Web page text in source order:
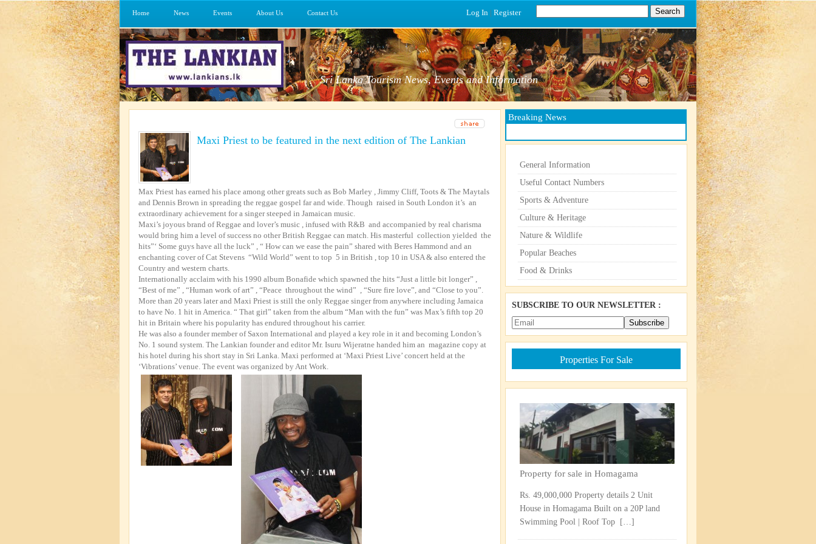
Home News Events About Us Contact Us Log In | Register
Sri Lanka Tourism News, Events and Information
Maxi Priest to be featured in the next edition of The Lankian
Max Priest has earned his place among other greats such as Bob Marley , Jimmy Cliff, Toots & The Maytals
and Dennis Brown in spreading the reggae gospel far and wide. Though raised in South London it’s an
extraordinary achievement for a singer steeped in Jamaican music.
Maxi’s joyous brand of Reggae and lover’s music , infused with R&B and accompanied by real charisma
would bring him a level of success no other British Reggae can match. His masterful collection yielded the
hits”‘ Some guys have all the luck” , “ How can we ease the pain” shared with Beres Hammond and an
enchanting cover of Cat Stevens “Wild World” went to top 5 in British , top 10 in USA & also entered the
Country and western charts.
Internationally acclaim with his 1990 album Bonafide which spawned the hits “Just a little bit longer” ,
“Best of me” , “Human work of art” , “Peace throughout the wind” , “Sure fire love”, and “Close to you”.
More than 20 years later and Maxi Priest is still the only Reggae singer from anywhere including Jamaica
to have No. 1 hit in America. “ That girl” taken from the album “Man with the fun” was Max’s fifth top 20
hit in Britain where his popularity has endured throughout his carrier.
He was also a founder member of Saxon International and played a key role in it and becoming London’s
No. 1 sound system. The Lankian founder and editor Mr. Isuru Wijeratne handed him an magazine copy at
his hotel during his short stay in Sri Lanka. Maxi performed at ‘Maxi Priest Live’ concert held at the
‘Vibrations’ venue. The event was organized by Ant Work.
Breaking News
General Information
Useful Contact Numbers
Sports & Adventure
Culture & Heritage
Nature & Wildlife
Popular Beaches
Food & Drinks
SUBSCRIBE TO OUR NEWSLETTER :
Properties For Sale
Property for sale in Homagama
Rs. 49,000,000 Property details 2 Unit
House in Homagama Built on a 20P land
Swimming Pool | Roof Top ​
[…]